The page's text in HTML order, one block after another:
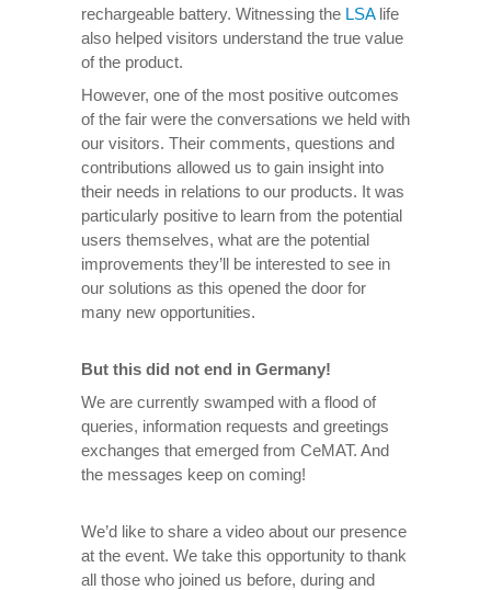
rechargeable battery. Witnessing the LSAlife
also helped visitors understand the true value
of the product.
However, one of the most positive outcomes
of the fair were the conversations we held with
our visitors. Their comments, questions and
contributions allowed us to gain insight into
their needs in relations to our products. It was
particularly positive to learn from the potential
users themselves, what are the potential
improvements they’ll be interested to see in
our solutions as this opened the door for
many new opportunities.
But this did not end in Germany!
We are currently swamped with a flood of
queries, information requests and greetings
exchanges that emerged from CeMAT. And
the messages keep on coming!
We’d like to share a video about our presence
at the event. We take this opportunity to thank
all those who joined us before, during and